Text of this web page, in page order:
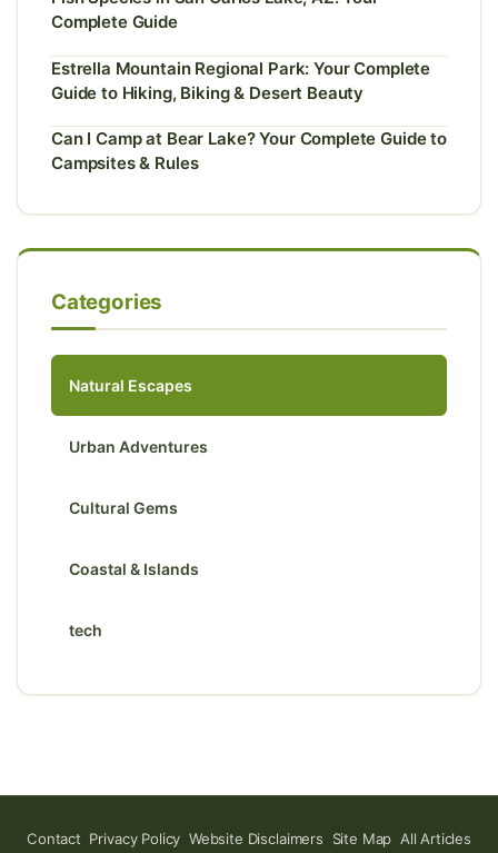
Complete Guide
Estrella Mountain Regional Park: Your Complete
Guide to Hiking, Biking & Desert Beauty
Can I Camp at Bear Lake? Your Complete Guide to
Campsites & Rules
Categories
Natural Escapes
Urban Adventures
Cultural Gems
Coastal & Islands
tech
Contact Privacy Policy Website Disclaimers Site Map All Articles